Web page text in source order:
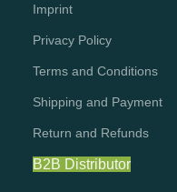
Imprint
Privacy Policy
Terms and Conditions
Shipping and Payment
Return and Refunds
B2B Distributor